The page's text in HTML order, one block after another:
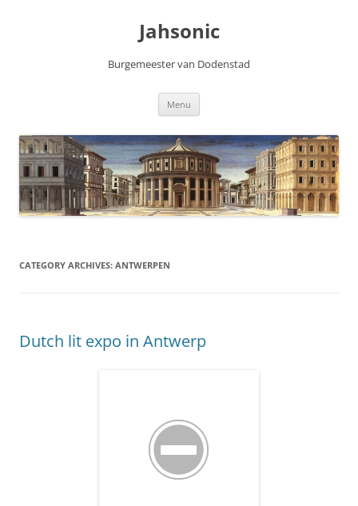
Jahsonic
Burgemeester van Dodenstad
Menu
CATEGORY ARCHIVES: ANTWERPEN
Dutch lit expo in Antwerp